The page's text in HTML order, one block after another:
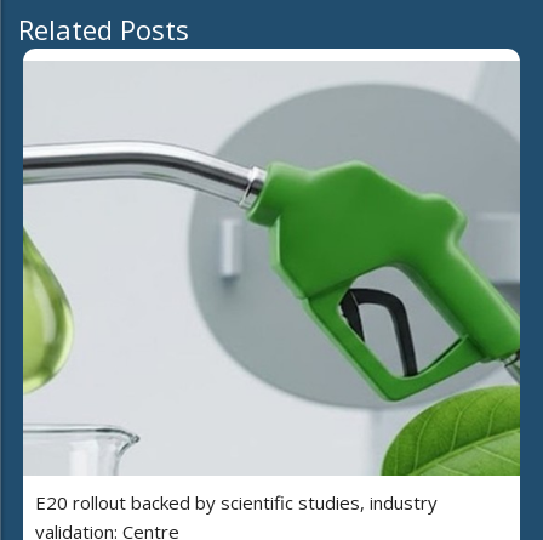
Related Posts
E20 rollout backed by scientific studies, industry
validation: Centre